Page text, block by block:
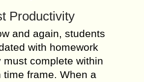
Productivity
and again, students
with homework
must complete within
time frame. When a